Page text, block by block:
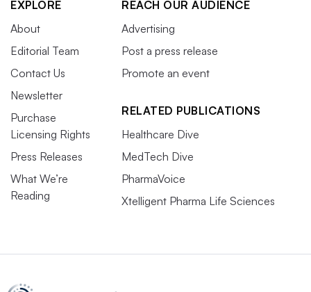
EXPLORE
About
Editorial Team
Contact Us
Newsletter
Purchase
Licensing Rights
Press Releases
What We’re
Reading
REACH OUR AUDIENCE
Advertising
Post a press release
Promote an event
RELATED PUBLICATIONS
Healthcare Dive
MedTech Dive
PharmaVoice
Xtelligent Pharma Life Sciences